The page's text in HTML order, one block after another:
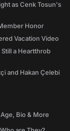
as Cenk Tosun's
Honor
Vacation Video
a Heartthrob
and Hakan Çelebi
Bio & More